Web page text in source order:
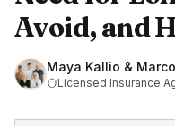
Avoid, and
Maya Kallio &
Licensed Insurance